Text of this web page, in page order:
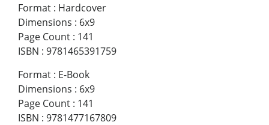
Format : Hardcover
Dimensions : 6x9
Page Count : 141
ISBN : 9781465391759
Format : E-Book
Dimensions : 6x9
Page Count : 141
ISBN : 9781477167809